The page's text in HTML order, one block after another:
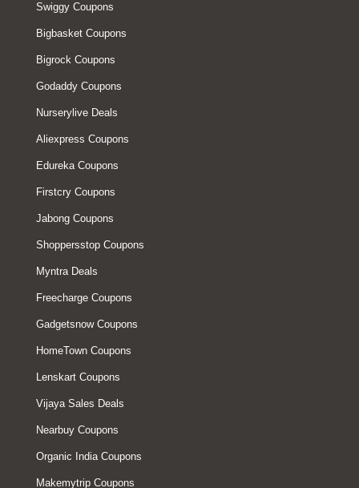
Swiggy Coupons
Bigbasket Coupons
Bigrock Coupons
Godaddy Coupons
Nurserylive Deals
Aliexpress Coupons
Edureka Coupons
Firstcry Coupons
Jabong Coupons
Shoppersstop Coupons
Myntra Deals
Freecharge Coupons
Gadgetsnow Coupons
HomeTown Coupons
Lenskart Coupons
Vijaya Sales Deals
Nearbuy Coupons
Organic India Coupons
Makemytrip Coupons